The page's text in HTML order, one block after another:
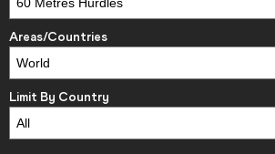
Areas/Countries
Limit By Country